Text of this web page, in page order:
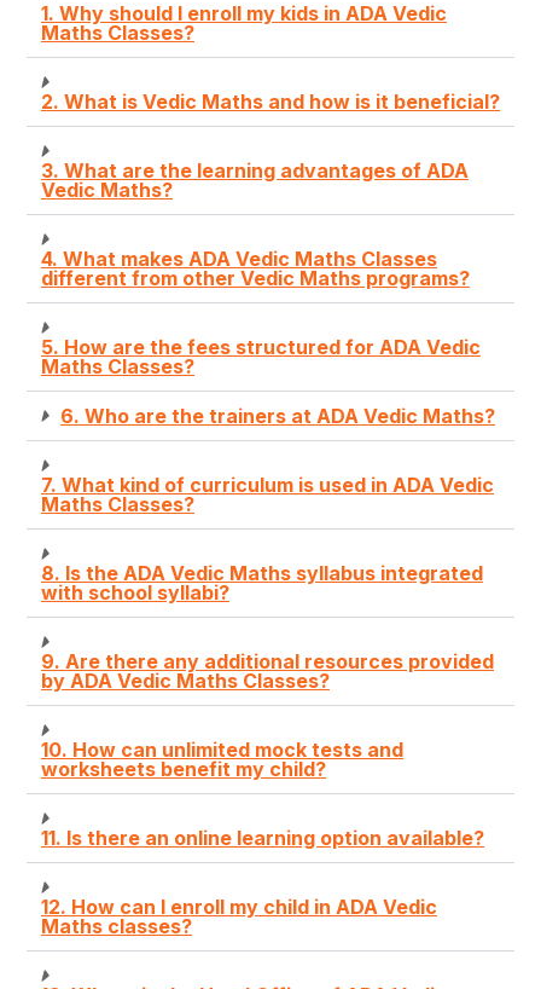
1. Why should I enroll my kids in ADA Vedic
Maths Classes?
2. What is Vedic Maths and how is it beneficial?
3. What are the learning advantages of ADA
Vedic Maths?
4. What makes ADA Vedic Maths Classes
different from other Vedic Maths programs?
5. How are the fees structured for ADA Vedic
Maths Classes?
6. Who are the trainers at ADA Vedic Maths?
7. What kind of curriculum is used in ADA Vedic
Maths Classes?
8. Is the ADA Vedic Maths syllabus integrated
with school syllabi?
9. Are there any additional resources provided
by ADA Vedic Maths Classes?
10. How can unlimited mock tests and
worksheets benefit my child?
11. Is there an online learning option available?
12. How can I enroll my child in ADA Vedic
Maths classes?